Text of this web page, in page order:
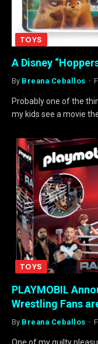
TOYS
A Disney
By Breana Ceballos
Probably one of the
my kids see a movie
TOYS
PLAYMOBIL
Wrestling Fans
By Breana Ceballos
One of my guilty